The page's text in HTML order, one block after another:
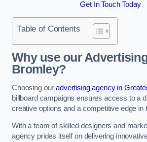
Get In Touch Today
Table of Contents
Why use our
Bromley?
Choosing ouradvertising agency in
billboard campaigns ensures access to a
creative options and a competitive edge in
With a team of skilled designers and
agency prides itself on delivering